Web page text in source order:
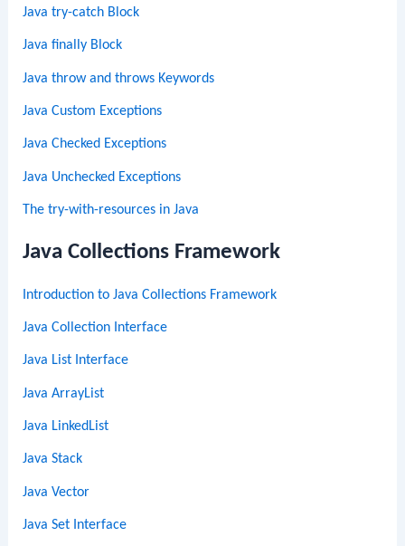
Java try-catch Block
Java finally Block
Java throw and throws Keywords
Java Custom Exceptions
Java Checked Exceptions
Java Unchecked Exceptions
The try-with-resources in Java
Java Collections Framework
Introduction to Java Collections Framework
Java Collection Interface
Java List Interface
Java ArrayList
Java LinkedList
Java Stack
Java Vector
Java Set Interface